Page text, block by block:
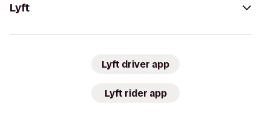
Lyft
Lyft driver app
Lyft rider app